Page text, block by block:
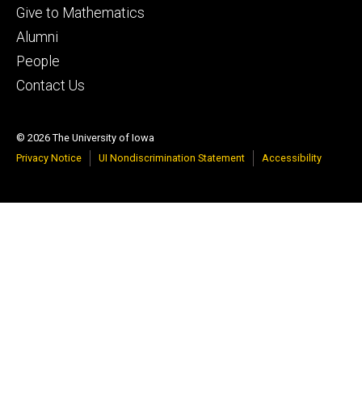
Footer
tertiary
Give to Mathematics
Alumni
People
Contact Us
© 2026 The University of Iowa
Privacy Notice
UI Nondiscrimination Statement Accessibility